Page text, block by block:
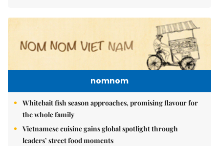
nomnom
Whitebait fish season approaches, promising flavour for
the whole family
Vietnamese cuisine gains global spotlight through
leaders’ street food moments